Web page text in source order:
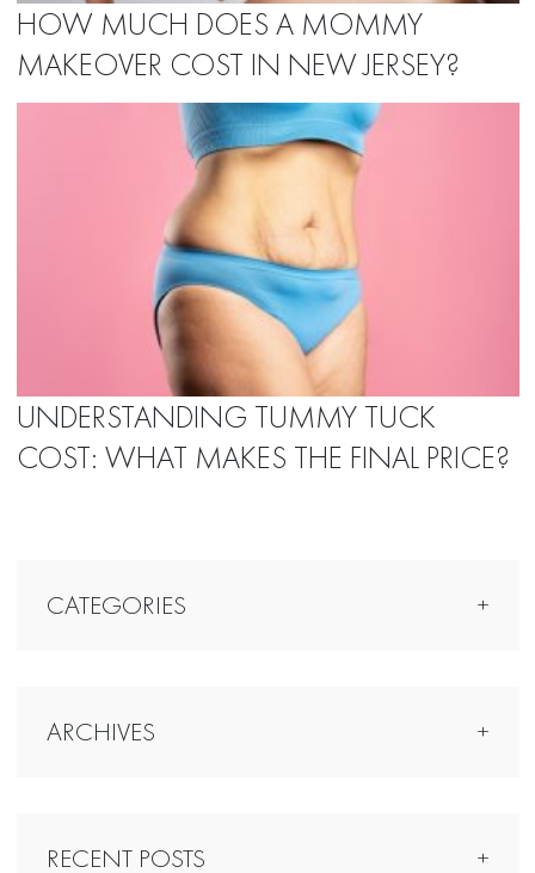
HOW MUCH DOES A MOMMY
MAKEOVER COST IN NEW JERSEY?
UNDERSTANDING TUMMY TUCK
COST: WHAT MAKES THE FINAL PRICE?
CATEGORIES
ARCHIVES
RECENT POSTS